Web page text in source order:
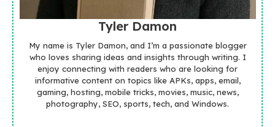
Tyler Damon
My name is Tyler Damon, and I’m a passionate blogger
who loves sharing ideas and insights through writing. I
enjoy connecting with readers who are looking for
informative content on topics like APKs, apps, email,
gaming, hosting, mobile tricks, movies, music, news,
photography, SEO, sports, tech, and Windows.